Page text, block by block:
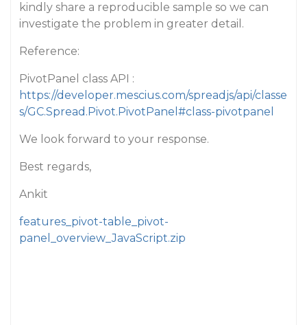
kindly share a reproducible sample so we can
investigate the problem in greater detail.
Reference:
PivotPanel class API :
https://developer.mescius.com/spreadjs/api/classe
s/GC.Spread.Pivot.PivotPanel#class-pivotpanel
We look forward to your response.
Best regards,
Ankit
features_pivot-table_pivot-
panel_overview_JavaScript.zip